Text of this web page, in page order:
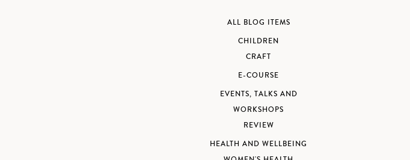
ALL BLOG ITEMS
CHILDREN
CRAFT
E-COURSE
EVENTS, TALKS AND
WORKSHOPS
REVIEW
HEALTH AND WELLBEING